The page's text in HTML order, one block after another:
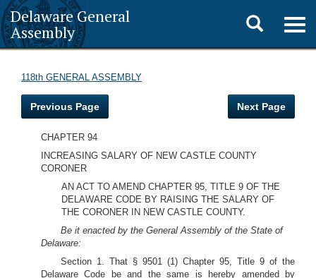
Delaware General
Assembly
Toggle
search
118th GENERAL ASSEMBLY
Previous Page Next Page
CHAPTER 94
INCREASING SALARY OF NEW CASTLE COUNTY
CORONER
AN ACT TO AMEND CHAPTER 95, TITLE 9 OF THE
DELAWARE CODE BY RAISING THE SALARY OF
THE CORONER IN NEW CASTLE COUNTY.
Be it enacted by the General Assembly of the State of
Delaware:
Section 1. That § 9501 (1) Chapter 95, Title 9 of the
Delaware Code be and the same is hereby amended by